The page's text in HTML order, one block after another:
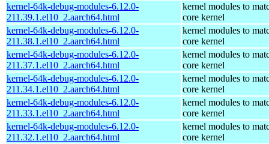
kernel-64k-debug-modules-6.12.0-
211.39.1.el10_2.aarch64.html
kernel modules to
core kernel
kernel-64k-debug-modules-6.12.0-
211.38.1.el10_2.aarch64.html
kernel modules to
core kernel
kernel-64k-debug-modules-6.12.0-
211.37.1.el10_2.aarch64.html
kernel modules to
core kernel
kernel-64k-debug-modules-6.12.0-
211.34.1.el10_2.aarch64.html
kernel modules to
core kernel
kernel-64k-debug-modules-6.12.0-
211.33.1.el10_2.aarch64.html
kernel modules to
core kernel
kernel-64k-debug-modules-6.12.0-
211.32.1.el10_2.aarch64.html
kernel modules to
core kernel